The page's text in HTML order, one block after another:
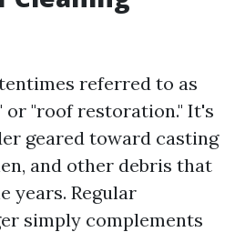
referred to as
or "roof restoration." It's
geared toward casting
and other debris that
years. Regular
simply complements